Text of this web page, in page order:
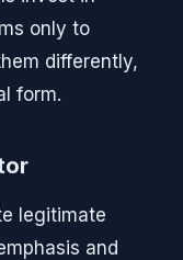
only to
differently,
form.
legitimate
and